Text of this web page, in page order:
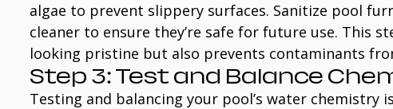
algae to prevent slippery surfaces. Sanitize pool
cleaner to ensure they’re safe for future use. This
looking pristine but also prevents contaminants
Step 3: Test and Balance
Testing and balancing your pool’s water chemistry